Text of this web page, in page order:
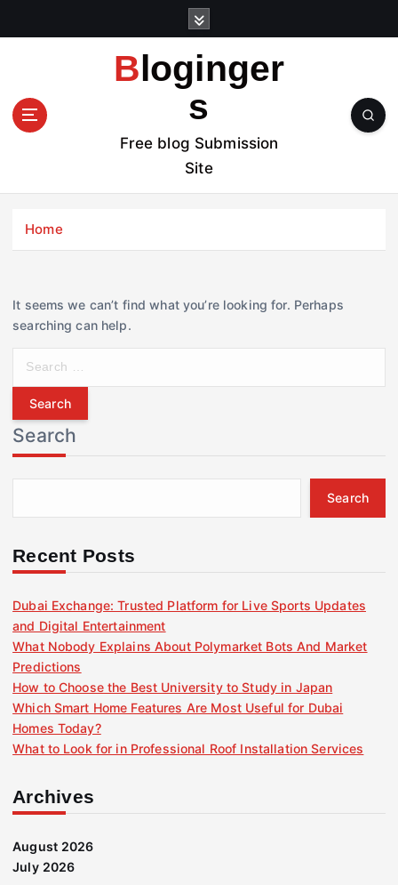
t
Bloginger
s
Free blog Submission
Site
Home
It seems we can’t find what you’re looking for. Perhaps
searching can help.
r
c
h
f
r
Search
Search
Recent Posts
Dubai Exchange: Trusted Platform for Live Sports Updates
and Digital Entertainment
What Nobody Explains About Polymarket Bots And Market
Predictions
How to Choose the Best University to Study in Japan
Which Smart Home Features Are Most Useful for Dubai
Homes Today?
What to Look for in Professional Roof Installation Services
Archives
August 2026
July 2026